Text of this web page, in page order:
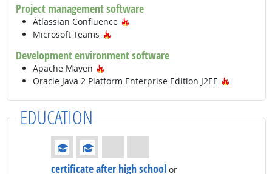
Project management software
Atlassian Confluence
Microsoft Teams
Development environment software
Apache Maven
Oracle Java 2 Platform Enterprise Edition J2EE
EDUCATION
Education: (rated 2 of 4)
certificate after high school or